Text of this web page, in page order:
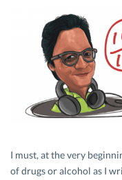
I must, at the very
of drugs or alcohol as I